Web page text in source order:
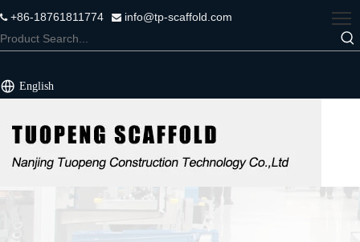
+86-18761811774  info@tp-scaffold.com
English